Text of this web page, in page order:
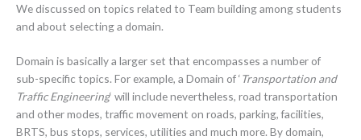
We discussed on topics related to Team building among students
and about selecting a domain.
Domain is basically a larger set that encompasses a number of
sub-specific topics. For example, a Domain of ‘Transportation and
Traffic Engineering‘ will include nevertheless, road transportation
and other modes, traffic movement on roads, parking, facilities,
BRTS, bus stops, services, utilities and much more. By domain,